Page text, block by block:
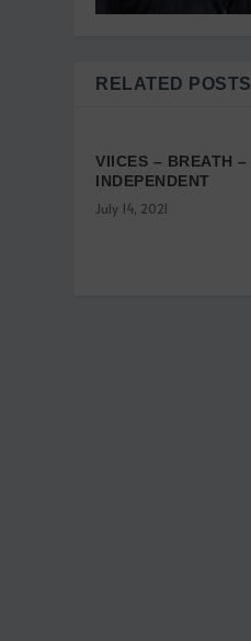
RELATED POSTS
VIICES – BREATH –
INDEPENDENT
July 14, 2021